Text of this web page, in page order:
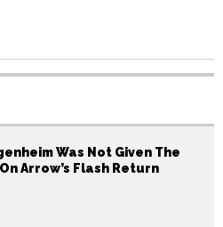
Was Not Given The
Arrow’s Flash Return